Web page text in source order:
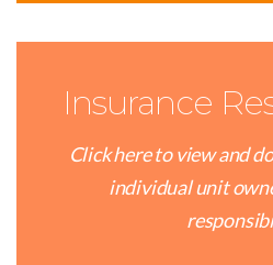
Insurance
Click here to view and
individual unit